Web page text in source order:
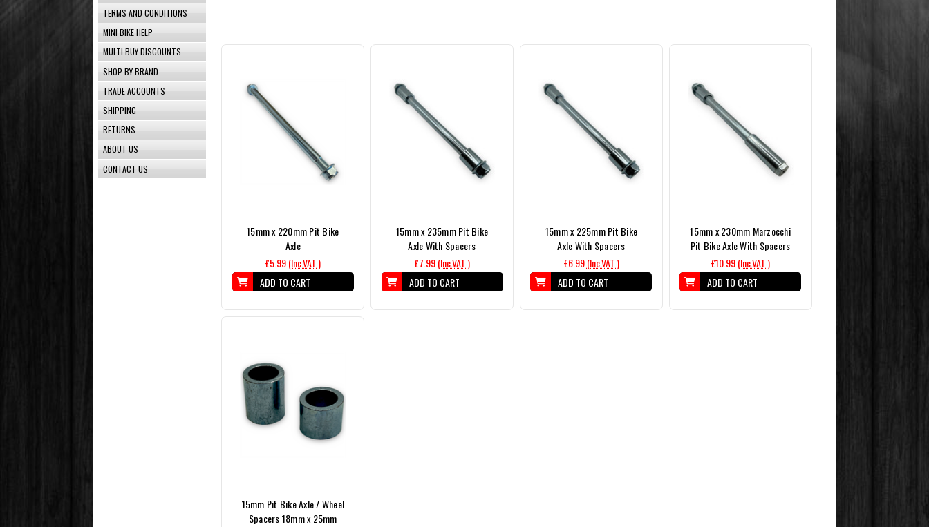
TERMS AND CONDITIONS
MINI BIKE HELP
MULTI BUY DISCOUNTS
SHOP BY BRAND
TRADE ACCOUNTS
SHIPPING
RETURNS
ABOUT US
CONTACT US
15mm x 220mm Pit Bike
Axle
£5.99(Inc.VAT )
ADD TO CART
15mm x 235mm Pit Bike
Axle With Spacers
£7.99(Inc.VAT )
ADD TO CART
15mm x 225mm Pit Bike
Axle With Spacers
£6.99(Inc.VAT )
ADD TO CART
15mm x 230mm Marzocchi
Pit Bike Axle With Spacers
£10.99(Inc.VAT )
ADD TO CART
15mm Pit Bike Axle / Wheel
Spacers 18mm x 25mm